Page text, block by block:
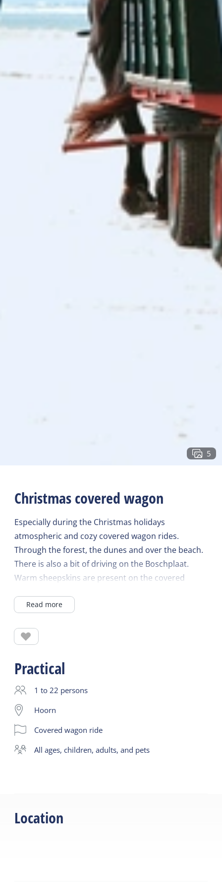
5
Christmas covered wagon
Especially during the Christmas holidays
atmospheric and cozy covered wagon rides.
Through the forest, the dunes and over the beach.
There is also a bit of driving on the Boschplaat.
Warm sheepskins are present on the covered
Read more
Practical
1 to 22 persons
Hoorn
Covered wagon ride
all ages, children, adults, and pets
Location